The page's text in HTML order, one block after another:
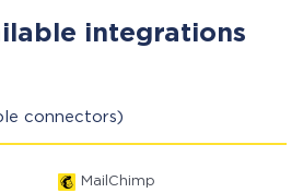
integrations
connectors)
MailChimp